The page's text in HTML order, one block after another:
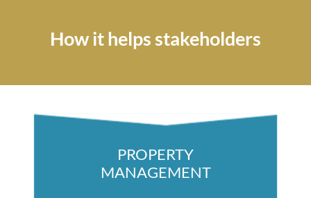
How it helps stakeholders
PROPERTY
MANAGEMENT